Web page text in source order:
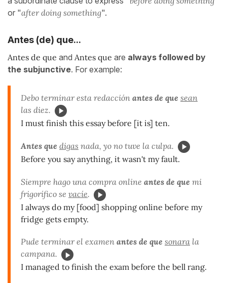
or "after doing something".
Antes (de) que...
Antes de que and Antes que are always followed by
the subjunctive. For example:
Debo terminar esta redacción antes de que sean
las diez.
I must finish this essay before [it is] ten.
Antes que digas nada, yo no tuve la culpa.
Before you say anything, it wasn't my fault.
Siempre hago una compra online antes de que mi
frigorífico se vacíe.
I always do my [food] shopping online before my
fridge gets empty.
Pude terminar el examen antes de que sonara la
campana.
I managed to finish the exam before the bell rang.